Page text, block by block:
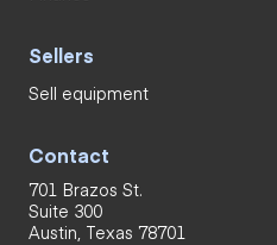
Sellers
Sell equipment
Contact
701 Brazos St.
Suite 300
Austin, Texas 78701